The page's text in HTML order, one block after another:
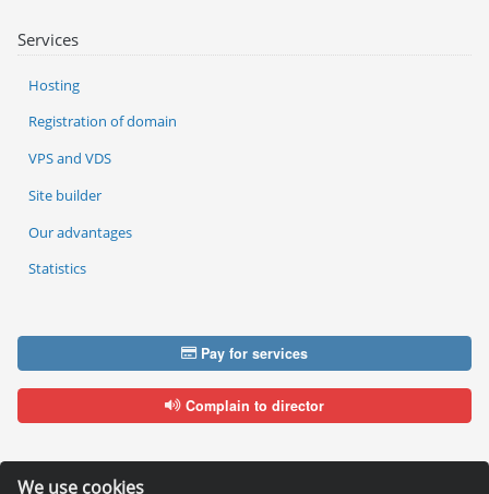
We use cookies
Services
Hosting
Registration of domain
VPS and VDS
Site builder
Our advantages
Statistics
Pay for services
Complain to director